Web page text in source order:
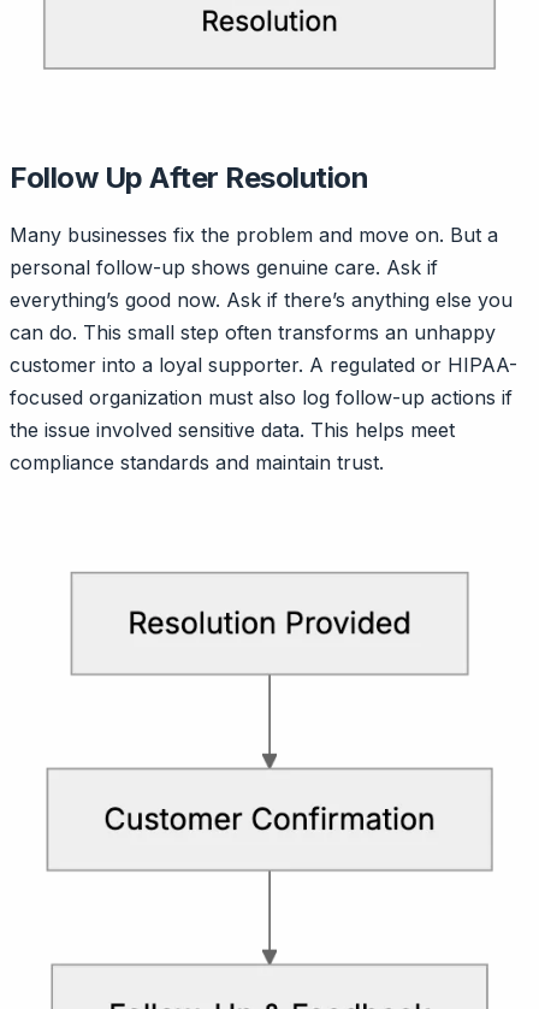
Follow Up After Resolution
Many businesses fix the problem and move on. But a
personal follow-up shows genuine care. Ask if
everything’s good now. Ask if there’s anything else you
can do. This small step often transforms an unhappy
customer into a loyal supporter. A regulated or HIPAA-
focused organization must also log follow-up actions if
the issue involved sensitive data. This helps meet
compliance standards and maintain trust.